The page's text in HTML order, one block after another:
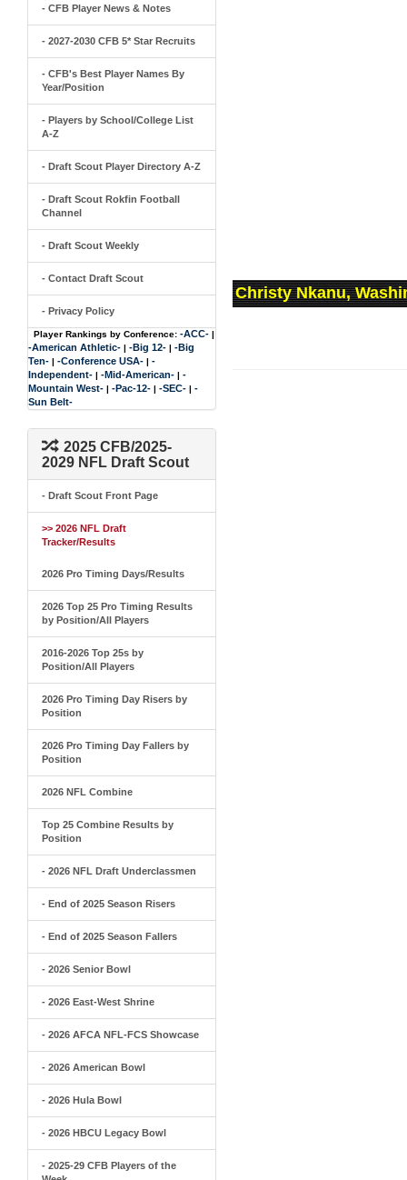
- CFB Player News & Notes
- 2027-2030 CFB 5* Star Recruits
- CFB's Best Player Names By
Year/Position
- Players by School/College List
A-Z
- Draft Scout Player Directory A-Z
- Draft Scout Rokfin Football
Channel
- Draft Scout Weekly
- Contact Draft Scout
- Privacy Policy
Player Rankings by Conference: -ACC- |
-American Athletic- | -Big 12- | -Big
Ten- | -Conference USA- | -
Independent- | -Mid-American- | -
Mountain West- | -Pac-12- | -SEC- | -
Sun Belt-
2025 CFB/2025-
2029 NFL Draft Scout
- Draft Scout Front Page
>> 2026 NFL Draft
Tracker/Results
2026 Pro Timing Days/Results
2026 Top 25 Pro Timing Results
by Position/All Players
2016-2026 Top 25s by
Position/All Players
2026 Pro Timing Day Risers by
Position
2026 Pro Timing Day Fallers by
Position
2026 NFL Combine
Top 25 Combine Results by
Position
- 2026 NFL Draft Underclassmen
- End of 2025 Season Risers
- End of 2025 Season Fallers
- 2026 Senior Bowl
- 2026 East-West Shrine
- 2026 AFCA NFL-FCS Showcase
- 2026 American Bowl
- 2026 Hula Bowl
- 2026 HBCU Legacy Bowl
- 2025-29 CFB Players of the
Christy Nkanu,